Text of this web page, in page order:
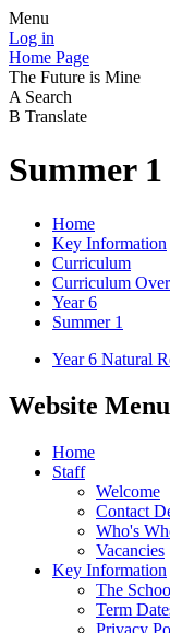
Menu
Log in
Home Page
The Future is Mine
A Search
B Translate
Summer 1
Home
Key Information
Curriculum
Curriculum
Year 6
Summer 1
Year 6 Natural
Website Menu
Home
Staff
Welcome
Contact
Who's
Vacancies
Key Information
The
Term
Privacy